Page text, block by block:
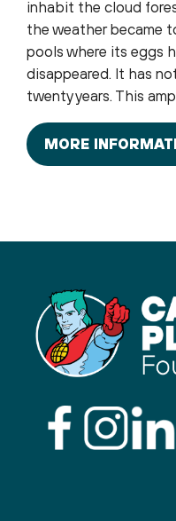
inhabit the cloud
the weather became
pools where its eggs
disappeared. It has
twenty years. This
MORE